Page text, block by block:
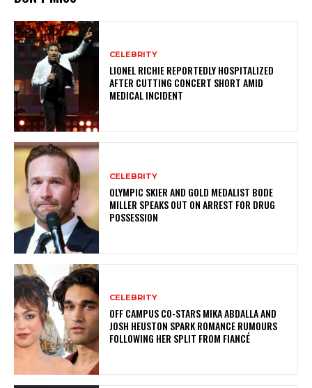
CELEBRITY
LIONEL RICHIE REPORTEDLY HOSPITALIZED
AFTER CUTTING CONCERT SHORT AMID
MEDICAL INCIDENT
CELEBRITY
OLYMPIC SKIER AND GOLD MEDALIST BODE
MILLER SPEAKS OUT ON ARREST FOR DRUG
POSSESSION
CELEBRITY
OFF CAMPUS CO-STARS MIKA ABDALLA AND
JOSH HEUSTON SPARK ROMANCE RUMOURS
FOLLOWING HER SPLIT FROM FIANCÉ